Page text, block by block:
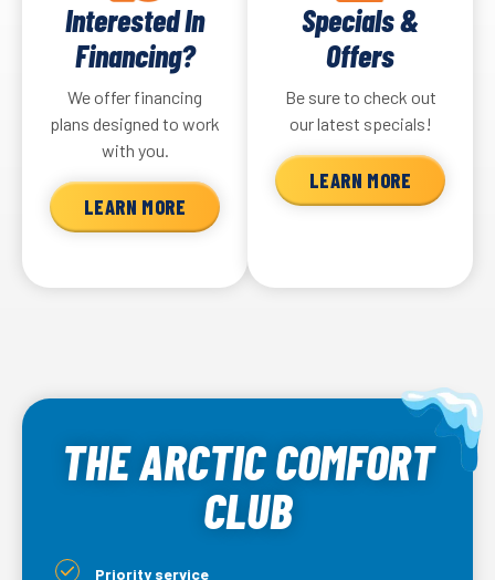
Interested In
Financing?
We offer financing
plans designed to work
with you.
LEARN MORE
Specials &
Offers
Be sure to check out
our latest specials!
LEARN MORE
THE ARCTIC COMFORT
CLUB
Priority service